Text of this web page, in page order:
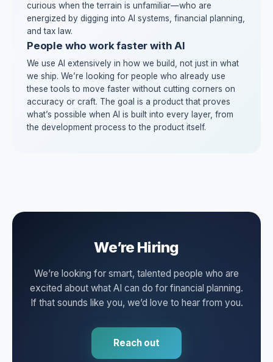
curious when the terrain is unfamiliar—who are
energized by digging into AI systems, financial planning,
and tax law.
People who work faster with AI
We use AI extensively in how we build, not just in what
we ship. We’re looking for people who already use
these tools to move faster without cutting corners on
accuracy or craft. The goal is a product that proves
what’s possible when AI is built into every layer, from
the development process to the product itself.
We’re Hiring
We’re looking for smart, talented people who are
excited about what AI can do for financial planning.
If that sounds like you, we’d love to hear from you.
Reach out